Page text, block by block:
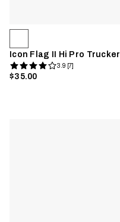
Icon Flag II Hi Pro Trucker
3.9 [7]
$35.00